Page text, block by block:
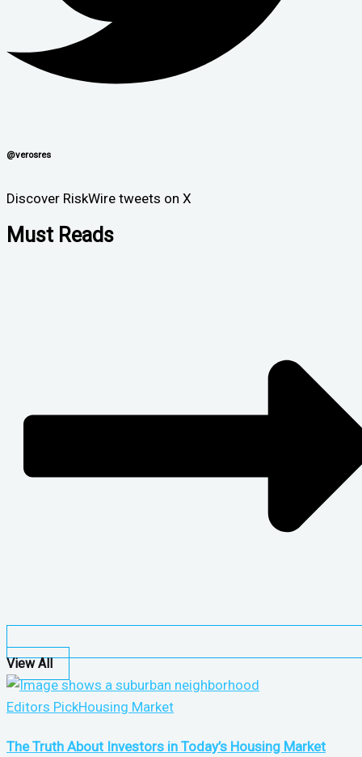
@verosres
Discover RiskWire tweets on X
Must Reads
View All
Editors PickHousing Market
The Truth About Investors in Today’s Housing Market